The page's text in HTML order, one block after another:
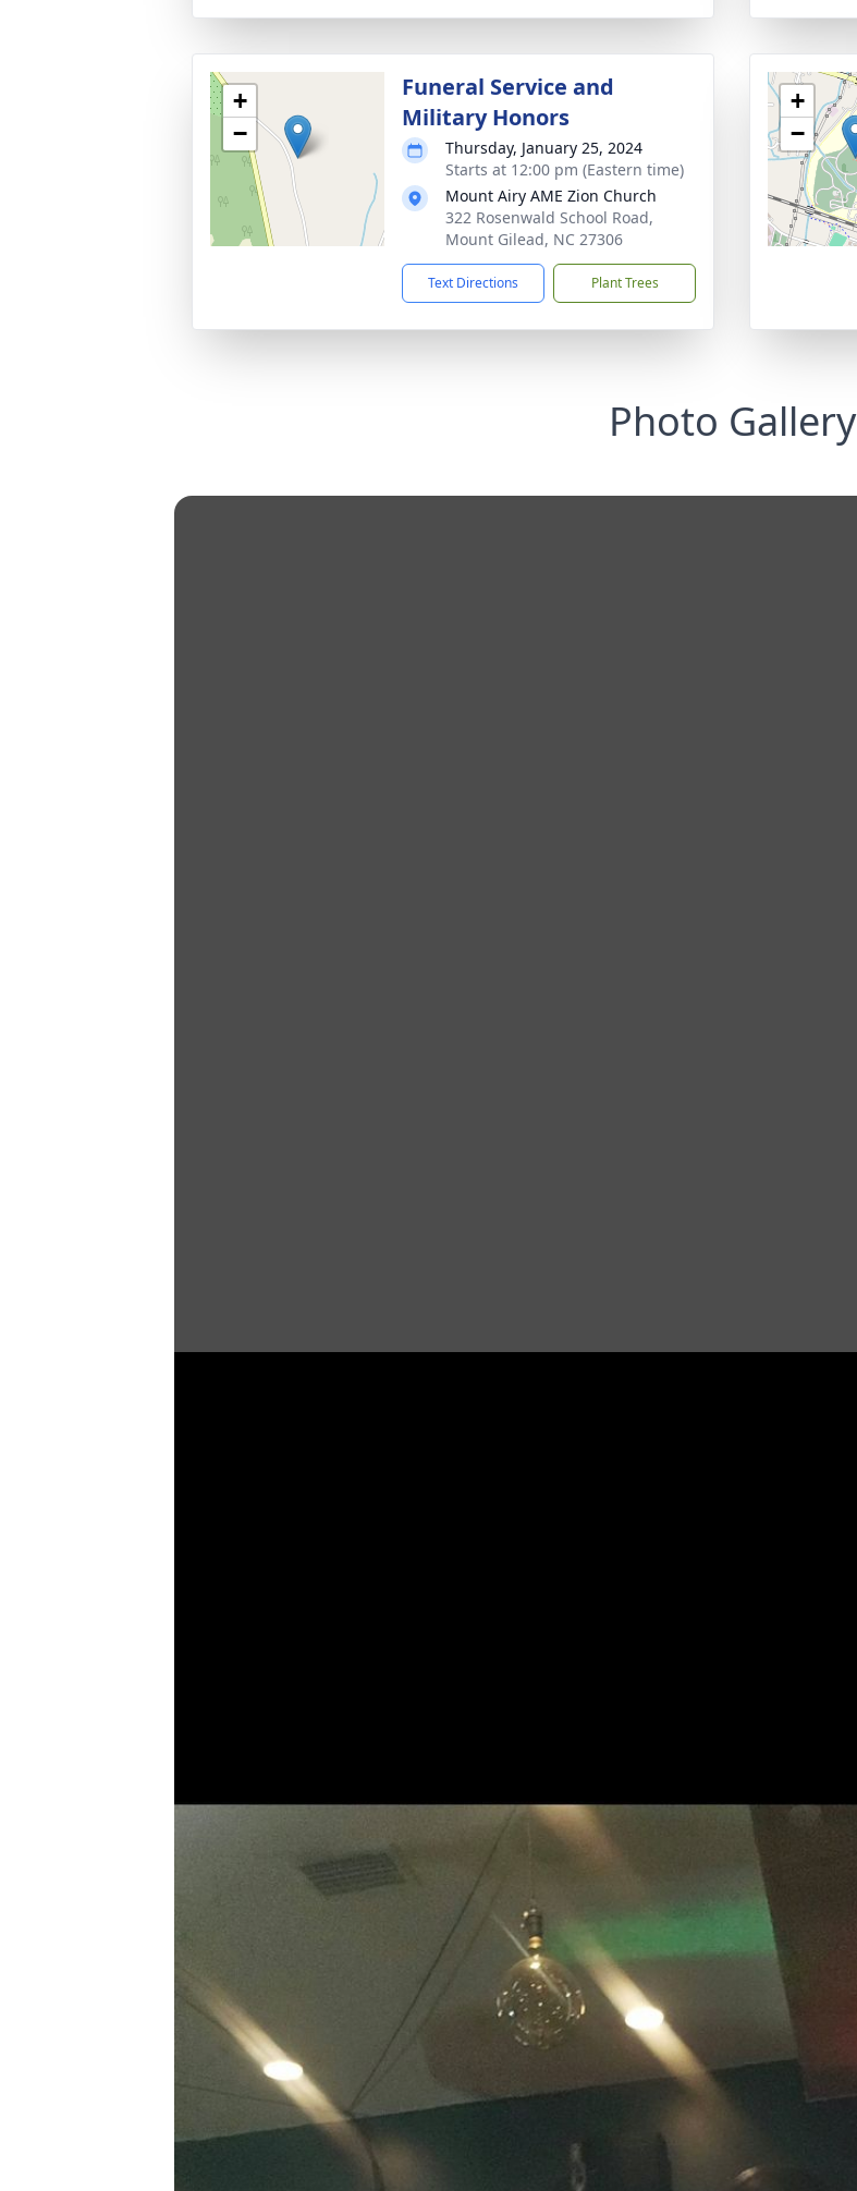
+
−
Funeral Service and
Military Honors
Thursday, January 25, 2024
Starts at 12:00 pm (Eastern time)
Mount Airy AME Zion Church
322 Rosenwald School Road,
Mount Gilead, NC 27306
Text Directions Plant Trees
+
−
Photo Gallery